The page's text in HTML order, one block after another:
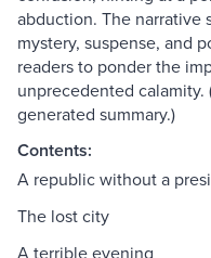
abduction. The narrative
mystery, suspense, and
readers to ponder the
unprecedented calamity.
generated summary.)
Contents:
A republic without a
The lost city
A terrible evening